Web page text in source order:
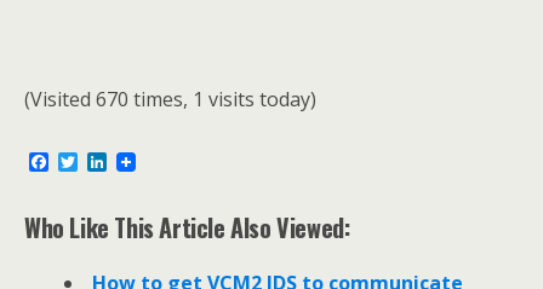
(Visited 670 times, 1 visits today)
e
b
T
t
t
L
k
e
I
Who Like This Article Also Viewed:
How to get VCM2 IDS to communicate